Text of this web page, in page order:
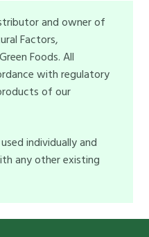
and owner of
Factors,
Foods. All
with regulatory
of our
individually and
any other existing